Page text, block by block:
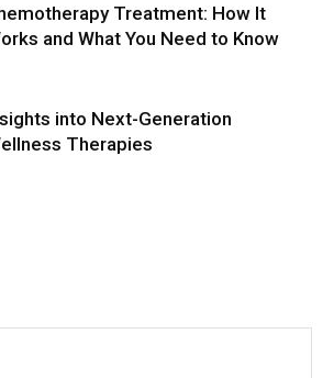
Treatment: How It
and What You Need to Know
into Next-Generation
Therapies